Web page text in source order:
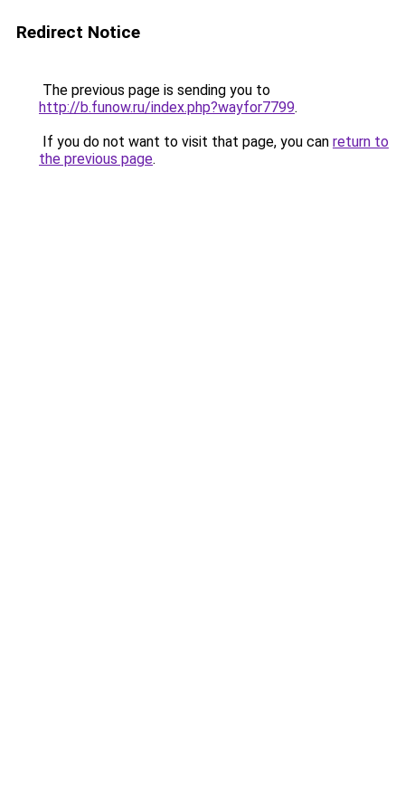
Redirect Notice
The previous page is sending you to
http://b.funow.ru/index.php?wayfor7799.
If you do not want to visit that page, you can return to
the previous page.